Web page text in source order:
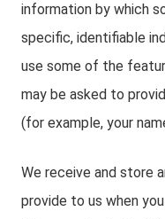
information by which
specific, identifiable
use some of the
may be asked to
(for example, your
We receive and store
provide to us when